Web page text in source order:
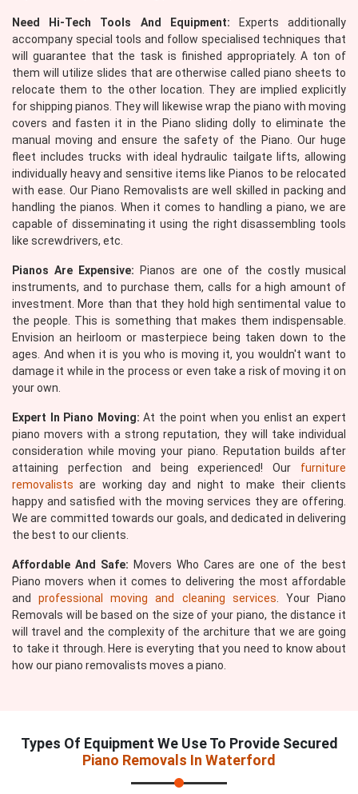
Need Hi-Tech Tools And Equipment: Experts additionally
accompany special tools and follow specialised techniques that
will guarantee that the task is finished appropriately. A ton of
them will utilize slides that are otherwise called piano sheets to
relocate them to the other location. They are implied explicitly
for shipping pianos. They will likewise wrap the piano with moving
covers and fasten it in the Piano sliding dolly to eliminate the
manual moving and ensure the safety of the Piano. Our huge
fleet includes trucks with ideal hydraulic tailgate lifts, allowing
individually heavy and sensitive items like Pianos to be relocated
with ease. Our Piano Removalists are well skilled in packing and
handling the pianos. When it comes to handling a piano, we are
capable of disseminating it using the right disassembling tools
like screwdrivers, etc.
Pianos Are Expensive: Pianos are one of the costly musical
instruments, and to purchase them, calls for a high amount of
investment. More than that they hold high sentimental value to
the people. This is something that makes them indispensable.
Envision an heirloom or masterpiece being taken down to the
ages. And when it is you who is moving it, you wouldn't want to
damage it while in the process or even take a risk of moving it on
your own.
Expert In Piano Moving: At the point when you enlist an expert
piano movers with a strong reputation, they will take individual
consideration while moving your piano. Reputation builds after
attaining perfection and being experienced! Our furniture
removalists are working day and night to make their clients
happy and satisfied with the moving services they are offering.
We are committed towards our goals, and dedicated in delivering
the best to our clients.
Affordable And Safe: Movers Who Cares are one of the best
Piano movers when it comes to delivering the most affordable
andprofessional moving and cleaning services . Your Piano
Removals will be based on the size of your piano, the distance it
will travel and the complexity of the architure that we are going
to take it through. Here is everyting that you need to know about
how our piano removalists moves a piano.
Types Of Equipment We Use To Provide Secured
Piano Removals In Waterford